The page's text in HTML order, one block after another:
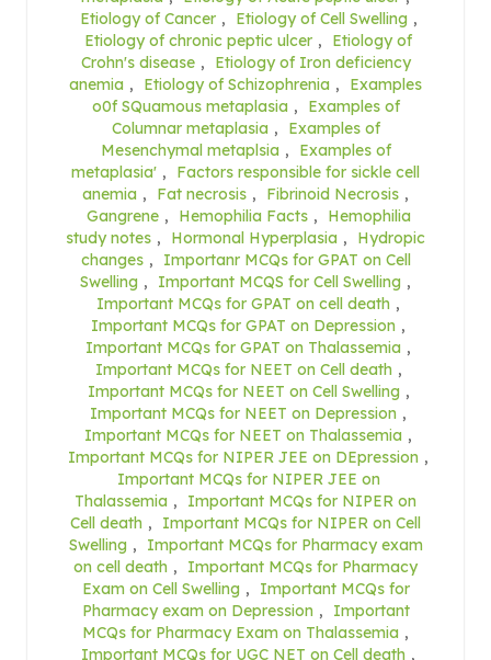
Etiology of Cancer , Etiology of Cell Swelling ,
Etiology of chronic peptic ulcer ,
Etiology of
Crohn's disease ,
Etiology of Iron deficiency
anemia , Etiology of Schizophrenia ,
Examples
o0f SQuamous metaplasia ,
Examples of
Columnar metaplasia ,
Examples of
Mesenchymal metaplsia ,
Examples of
metaplasia' ,
Factors responsible for sickle cell
anemia , Fat necrosis , Fibrinoid Necrosis ,
Gangrene , Hemophilia Facts ,
Hemophilia
study notes , Hormonal Hyperplasia ,
Hydropic
changes ,
Importanr MCQs for GPAT on Cell
Swelling , Important MCQS for Cell Swelling ,
Important MCQs for GPAT on cell death ,
Important MCQs for GPAT on Depression ,
Important MCQs for GPAT on Thalassemia ,
Important MCQs for NEET on Cell death ,
Important MCQs for NEET on Cell Swelling ,
Important MCQs for NEET on Depression ,
Important MCQs for NEET on Thalassemia ,
Important MCQs for NIPER JEE on DEpression ,
Important MCQs for NIPER JEE on
Thalassemia ,
Important MCQs for NIPER on
Cell death ,
Important MCQs for NIPER on Cell
Swelling ,
Important MCQs for Pharmacy exam
on cell death ,
Important MCQs for Pharmacy
Exam on Cell Swelling ,
Important MCQs for
Pharmacy exam on Depression ,
Important
MCQs for Pharmacy Exam on Thalassemia ,
Important MCQs for UGC NET on Cell death ,